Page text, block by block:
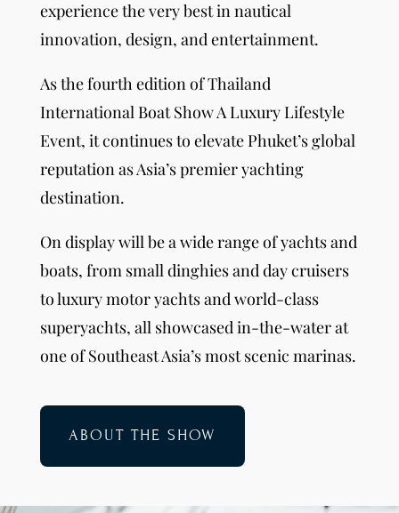
experience the very best in nautical
innovation, design, and entertainment.
As the fourth edition of Thailand
International Boat Show A Luxury Lifestyle
Event, it continues to elevate Phuket’s global
reputation as Asia’s premier yachting
destination.
On display will be a wide range of yachts and
boats, from small dinghies and day cruisers
to luxury motor yachts and world-class
superyachts, all showcased in-the-water at
one of Southeast Asia’s most scenic marinas.
ABOUT THE SHOW